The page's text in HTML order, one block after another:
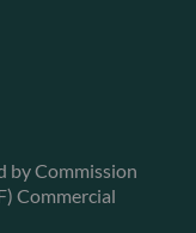
by Commission
Commercial